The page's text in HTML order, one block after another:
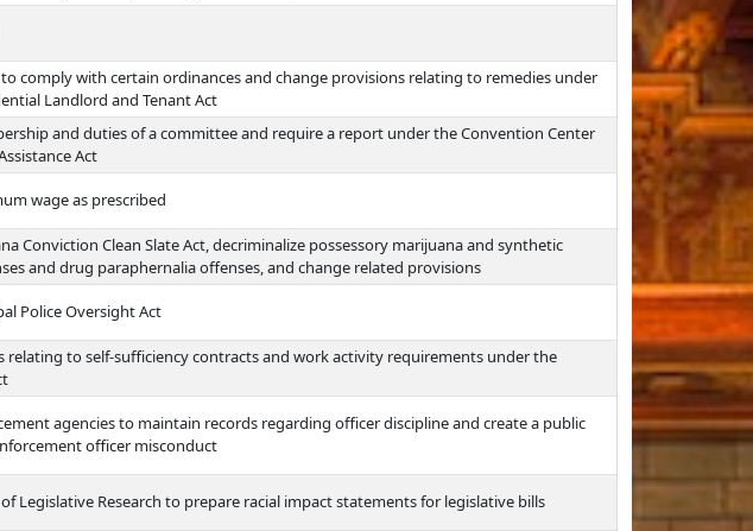
comply with certain ordinances and change provisions relating to remedies under
Landlord and Tenant Act
and duties of a committee and require a report under the Convention Center
Act
wage as prescribed
Conviction Clean Slate Act, decriminalize possessory marijuana and synthetic
and drug paraphernalia offenses, and change related provisions
Police Oversight Act
relating to self-sufficiency contracts and work activity requirements under the
agencies to maintain records regarding officer discipline and create a public
officer misconduct
Legislative Research to prepare racial impact statements for legislative bills